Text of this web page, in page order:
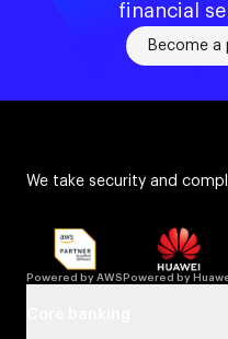
financial
Become
We take security and
Powered by AWS Powered by